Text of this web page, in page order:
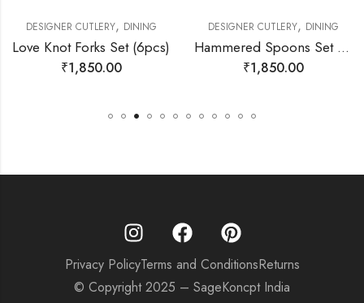
DESIGNER CUTLERY, DINING
Love Knot Forks Set (6pcs)
₹1,850.00
DESIGNER CUTLERY, DINING
Hammered Spoons Set (6pcs)
₹1,850.00
Privacy PolicyTerms and ConditionsReturns
© Copyright 2025 – SageKoncpt India